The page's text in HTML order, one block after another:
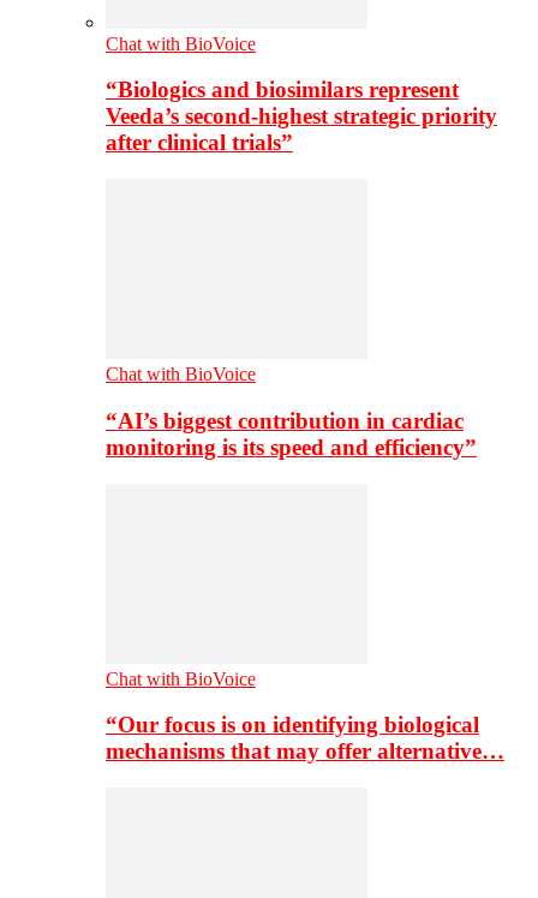
Chat with BioVoice
“Biologics and biosimilars represent
Veeda’s second-highest strategic priority
after clinical trials”
Chat with BioVoice
“AI’s biggest contribution in cardiac
monitoring is its speed and efficiency”
Chat with BioVoice
“Our focus is on identifying biological
mechanisms that may offer alternative…